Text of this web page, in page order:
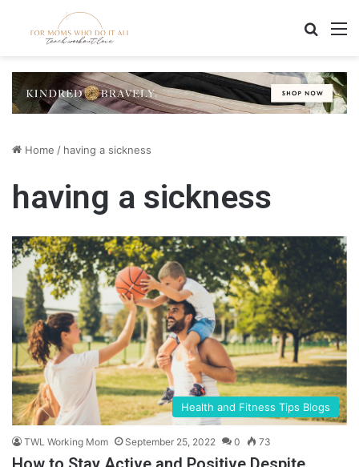
Home / having a sickness
having a sickness
Health and Fitness Tips Blogs
TWL Working Mom September 25, 2022 0 73